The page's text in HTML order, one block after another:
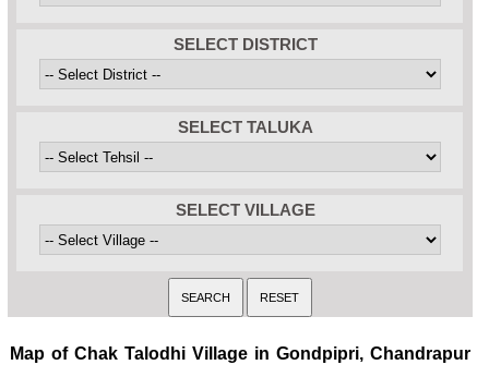
SELECT DISTRICT
SELECT TALUKA
SELECT VILLAGE
Map of Chak Talodhi Village in Gondpipri, Chandrapur